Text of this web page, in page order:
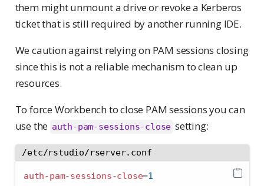
them might unmount a drive or revoke a Kerberos
ticket that is still required by another running IDE.
We caution against relying on PAM sessions closing
since this is not a reliable mechanism to clean up
resources.
To force Workbench to close PAM sessions you can
use the auth-pam-sessions-close setting:
/etc/rstudio/rserver.conf
auth-pam-sessions-close=1